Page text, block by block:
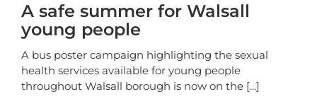
A safe summer for Walsall
young people
A bus poster campaign highlighting the sexual
health services available for young people
throughout Walsall borough is now on the [...]